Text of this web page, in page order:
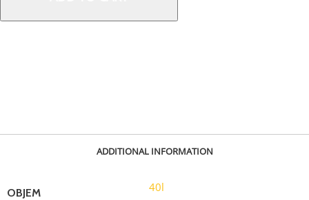
ADDITIONAL INFORMATION
OBJEM 40l